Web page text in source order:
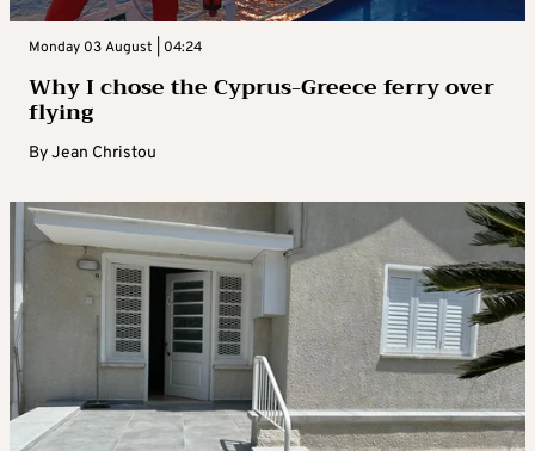
Monday 03 August | 04:24
Why I chose the Cyprus-Greece ferry over
flying
ByJean Christou